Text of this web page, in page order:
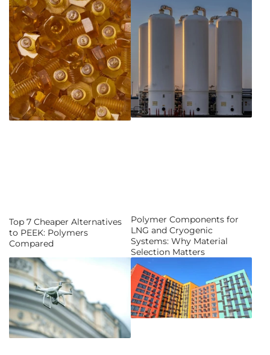
Top 7 Cheaper Alternatives
to PEEK: Polymers
Compared
Polymer Components for
LNG and Cryogenic
Systems: Why Material
Selection Matters